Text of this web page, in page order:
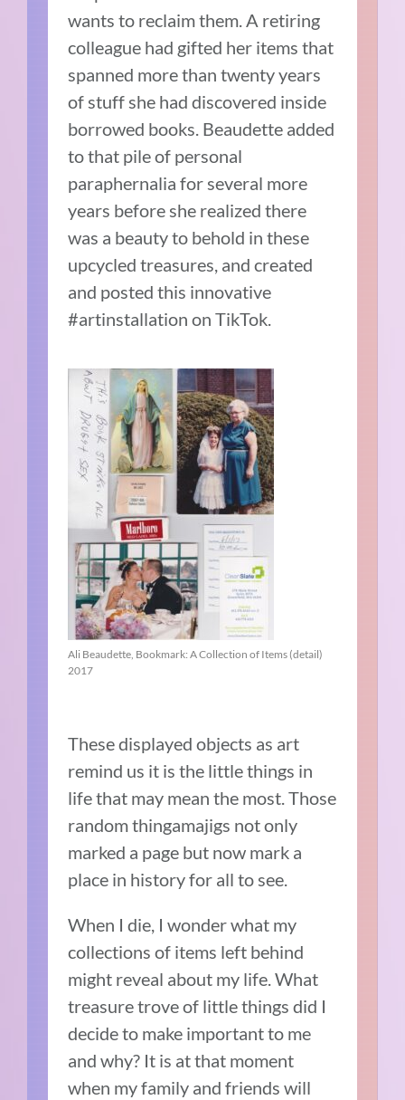
wants to reclaim them. A retiring
colleague had gifted her items that
spanned more than twenty years
of stuff she had discovered inside
borrowed books. Beaudette added
to that pile of personal
paraphernalia for several more
years before she realized there
was a beauty to behold in these
upcycled treasures, and created
and posted this innovative
#artinstallation on TikTok.
Ali Beaudette, Bookmark: A Collection of Items (detail)
2017
These displayed objects as art
remind us it is the little things in
life that may mean the most. Those
random thingamajigs not only
marked a page but now mark a
place in history for all to see.
When I die, I wonder what my
collections of items left behind
might reveal about my life. What
treasure trove of little things did I
decide to make important to me
and why? It is at that moment
when my family and friends will